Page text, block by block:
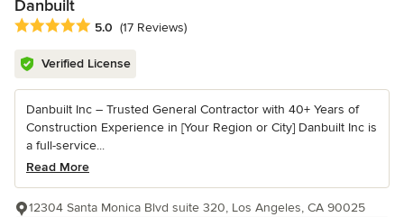
Danbuilt
Average rating: 5 out of 5 stars
5.0 (17 Reviews)
Verified License
Danbuilt Inc – Trusted General Contractor with 40+ Years of
Construction Experience in [Your Region or City] Danbuilt Inc is
a full-service...
Read More
12304 Santa Monica Blvd suite 320, Los Angeles, CA 90025